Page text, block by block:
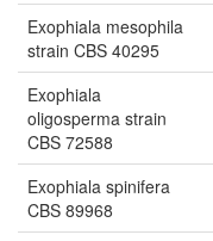
Exophiala mesophila
strain CBS 40295
Exophiala
oligosperma strain
CBS 72588
Exophiala spinifera
CBS 89968